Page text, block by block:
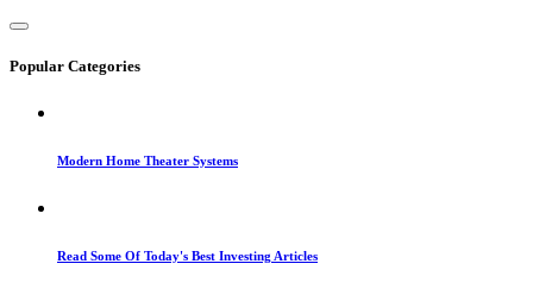
Popular Categories
Modern Home Theater Systems
Read Some Of Today's Best Investing Articles